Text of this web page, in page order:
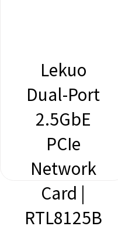
Lekuo
Dual-Port
2.5GbE
PCIe
Network
Card |
RTL8125B